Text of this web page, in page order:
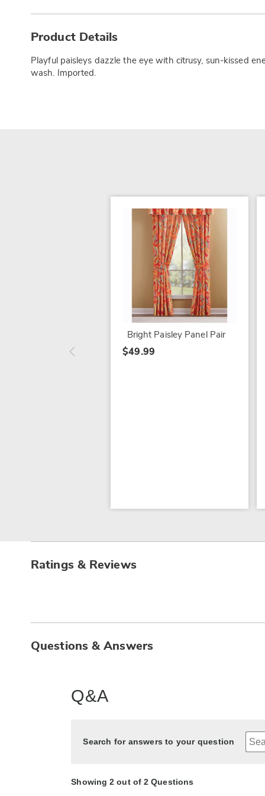
Information
Product Details
Playful paisleys dazzle the eye with citrusy, sun-kissed
wash. Imported.
Bright Paisley Panel Pair
$49.99
Ratings & Reviews
Questions & Answers
Q&A
Search for answers to your question
Showing 2 out of 2 Questions